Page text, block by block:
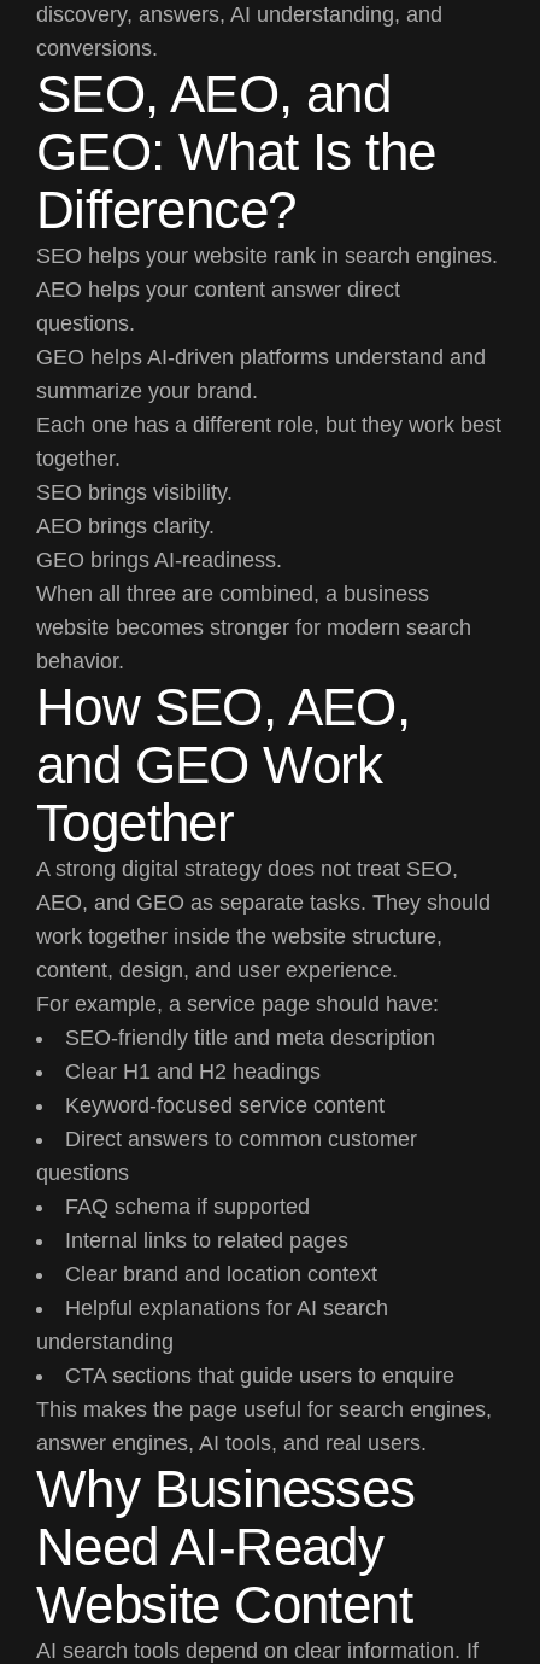
discovery, answers, AI understanding, and
conversions.
SEO, AEO, and
GEO: What Is the
Difference?
SEO helps your website rank in search engines.
AEO helps your content answer direct
questions.
GEO helps AI-driven platforms understand and
summarize your brand.
Each one has a different role, but they work best
together.
SEO brings visibility.
AEO brings clarity.
GEO brings AI-readiness.
When all three are combined, a business
website becomes stronger for modern search
behavior.
How SEO, AEO,
and GEO Work
Together
A strong digital strategy does not treat SEO,
AEO, and GEO as separate tasks. They should
work together inside the website structure,
content, design, and user experience.
For example, a service page should have:
SEO-friendly title and meta description
Clear H1 and H2 headings
Keyword-focused service content
Direct answers to common customer
questions
FAQ schema if supported
Internal links to related pages
Clear brand and location context
Helpful explanations for AI search
understanding
CTA sections that guide users to enquire
This makes the page useful for search engines,
answer engines, AI tools, and real users.
Why Businesses
Need AI-Ready
Website Content
AI search tools depend on clear information. If